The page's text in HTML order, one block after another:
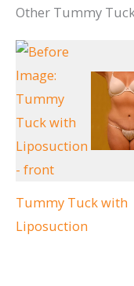
Other Tummy
Tummy Tuck with
Liposuction